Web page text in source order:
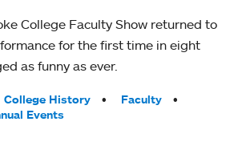
College Faculty Show returned to
for the first time in eight
as funny as ever.
College History
Faculty
Events